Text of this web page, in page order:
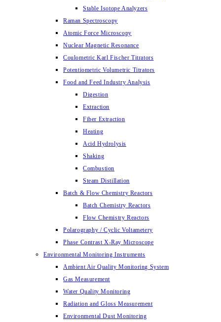
Stable Isotope Analyzers
Raman Spectroscopy
Atomic Force Microscopy
Nuclear Magnetic Resonance
Coulometric Karl Fischer Titrators
Potentiometric Volumetric Titrators
Food and Feed Industry Analysis
Digestion
Extraction
Fiber Extraction
Heating
Acid Hydrolysis
Shaking
Combustion
Steam Distillation
Batch & Flow Chemistry Reactors
Batch Chemistry Reactors
Flow Chemistry Reactors
Polarography / Cyclic Voltametery
Phase Contrast X-Ray Microscope
Environmental Monitoring Instruments
Ambient Air Quality Monitoring System
Gas Measurement
Water Quality Monitoring
Radiation and Gloss Measurement
Environmental Dust Monitoring